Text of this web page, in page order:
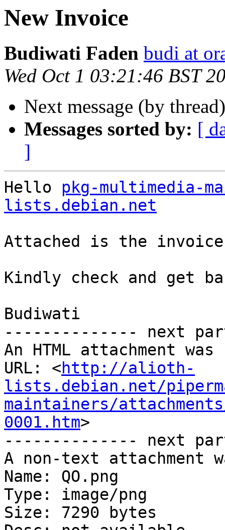
New Invoice
Budiwati Faden budi at
Wed Oct 1 03:21:46 BST
Next message (by
Messages sorted by: [
]
Hello pkg-multimedia-
lists.debian.net
Attached is the
Kindly check and get
Budiwati
-------------- next
An HTML attachment
URL: <http://alioth-
lists.debian.net/
maintainers/
0001.htm>
-------------- next
A non-text attachment
Name: QO.png
Type: image/png
Size: 7290 bytes